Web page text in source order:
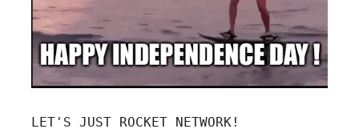
LET'S JUST ROCKET NETWORK!